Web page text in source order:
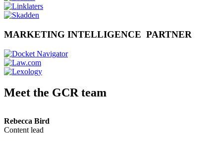
MARKETING INTELLIGENCE PARTNER
Meet the GCR team
Rebecca Bird
Content lead